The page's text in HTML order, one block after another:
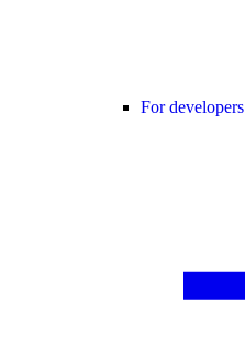
For developers